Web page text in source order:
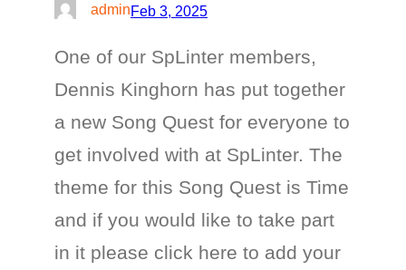
adminFeb 3, 2025
One of our SpLinter members,
Dennis Kinghorn has put together
a new Song Quest for everyone to
get involved with at SpLinter. The
theme for this Song Quest is Time
and if you would like to take part
in it please click here to add your